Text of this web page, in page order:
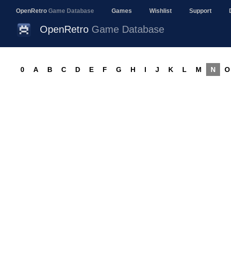
OpenRetro Game Database Games Wishlist Support
OpenRetro Game Database
0 A B C D E F G H I J K L M N O